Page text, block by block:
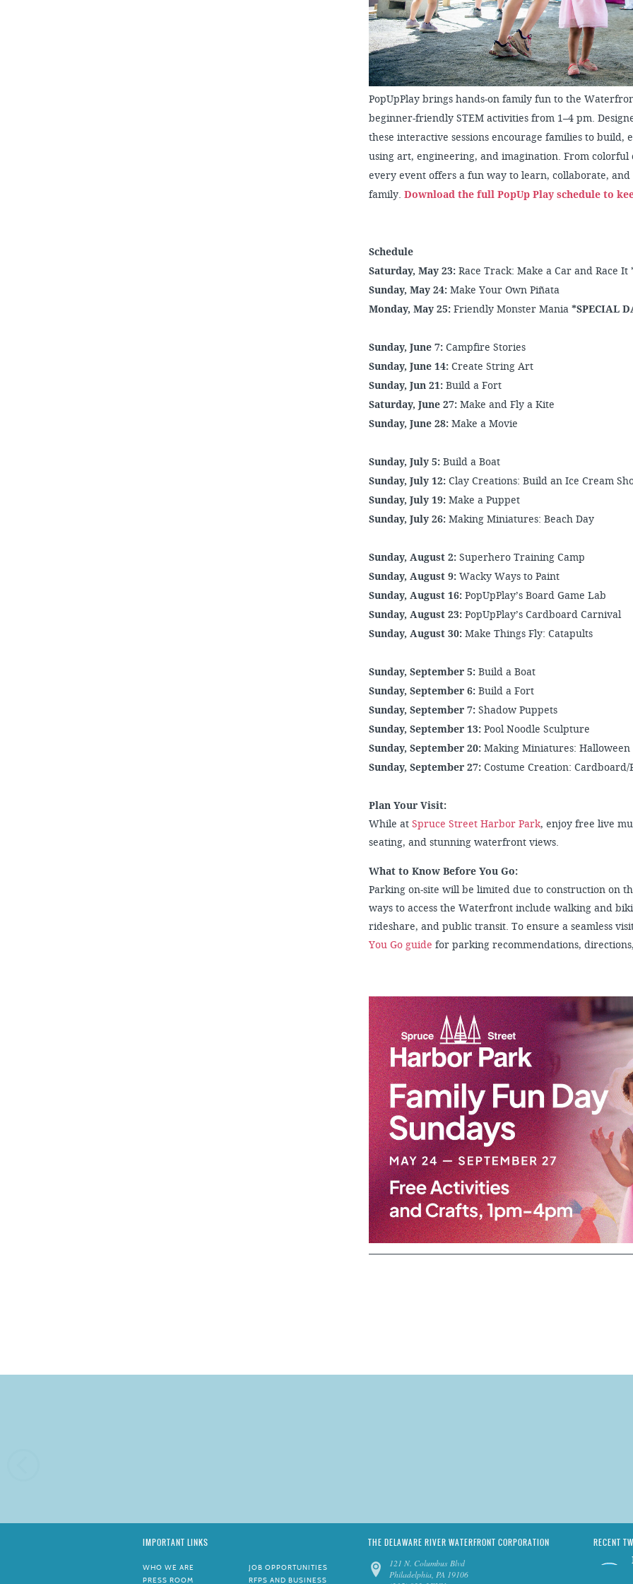
PopUpPlay brings hands-on family fun to the
beginner-friendly STEM activities from 1–4 pm.
these interactive sessions encourage families to
using art, engineering, and imagination. From
every event offers a fun way to learn, collaborate, and
family. Download the full PopUp Play schedule to
Schedule
Saturday, May 23: Race Track: Make a Car and Race It
Sunday, May 24: Make Your Own Piñata
Monday, May 25:Friendly Monster Mania*SPECIAL
Sunday, June 7: Campfire Stories
Sunday, June 14: Create String Art
Sunday, Jun 21:Build a Fort
Saturday, June 27: Make and Fly a Kite
Sunday, June 28:Make a Movie
Sunday, July 5: Build a Boat
Sunday, July 12: Clay Creations: Build an Ice Cream
Sunday, July 19: Make a Puppet
Sunday, July 26:Making Miniatures: Beach Day
Sunday, August 2: Superhero Training Camp
Sunday, August 9: Wacky Ways to Paint
Sunday, August 16: PopUpPlay’s Board Game Lab
Sunday, August 23: PopUpPlay’s Cardboard Carnival
Sunday, August 30: Make Things Fly: Catapults
Sunday, September 5: Build a Boat
Sunday, September 6: Build a Fort
Sunday, September 7:Shadow Puppets
Sunday, September 13: Pool Noodle Sculpture
Sunday, September 20: Making Miniatures:
Sunday, September 27:Costume Creation: Cardboard/
Plan Your Visit:
While atSpruce Street Harbor Park, enjoy free live
seating, and stunning waterfront views.
What to Know Before You Go:
Parking on-site will be limited due to construction on
ways to access the Waterfront include walking and
rideshare, and public transit. To ensure a seamless
You Go guide for parking recommendations,
IMPORTANT LINKS
WHO WE ARE
PRESS ROOM
JOB OPPORTUNITIES
RFPS AND BUSINESS
THE DELAWARE RIVER WATERFRONT CORPORATION
121 N. Columbus Blvd
Philadelphia, PA 19106
RECENT